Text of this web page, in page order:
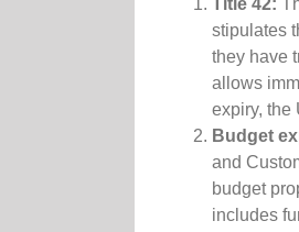
Title 42:
stipulates
they have
allows
expiry, the
Budget
and
budget
includes